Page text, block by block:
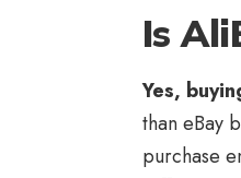
Is
Yes,
than eBay
purchase